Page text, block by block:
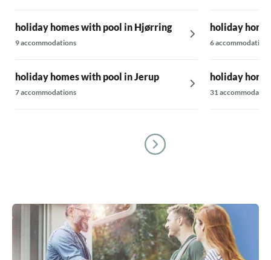
holiday homes with pool in Hjørring
9 accommodations
holiday homes with pool in Jerup
7 accommodations
holiday
6 accommodations
holiday
31